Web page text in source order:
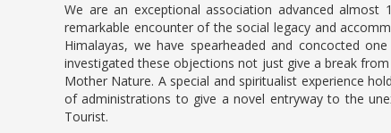
We are an exceptional association advanced
remarkable encounter of the social legacy and
Himalayas, we have spearheaded and concocted
investigated these objections not just give a break
Mother Nature. A special and spiritualist experience
of administrations to give a novel entryway to the
Tourist.